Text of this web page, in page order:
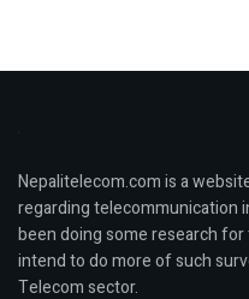
Nepalitelecom.com is a
regarding telecommunication
been doing some research
intend to do more of such
Telecom sector.